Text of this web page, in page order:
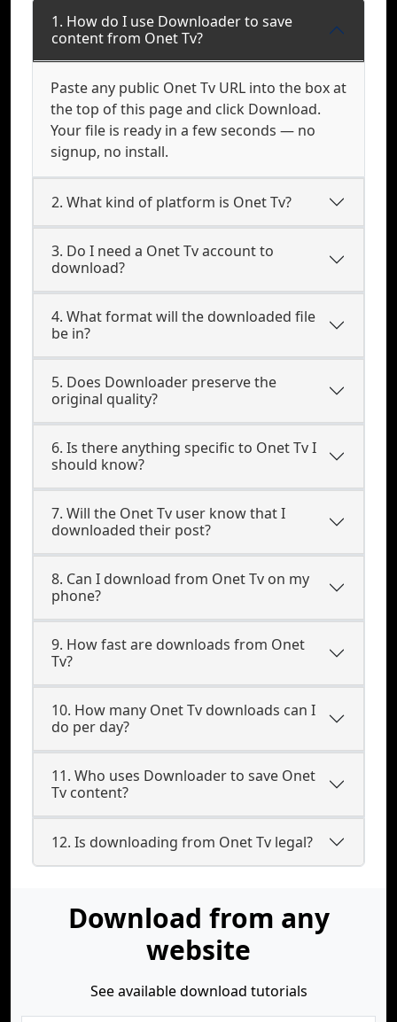
1. How do I use Downloader to save
content from Onet Tv?
Paste any public Onet Tv URL into the box at
the top of this page and click Download.
Your file is ready in a few seconds — no
signup, no install.
2. What kind of platform is Onet Tv?
3. Do I need a Onet Tv account to
download?
4. What format will the downloaded file
be in?
5. Does Downloader preserve the
original quality?
6. Is there anything specific to Onet Tv I
should know?
7. Will the Onet Tv user know that I
downloaded their post?
8. Can I download from Onet Tv on my
phone?
9. How fast are downloads from Onet
Tv?
10. How many Onet Tv downloads can I
do per day?
11. Who uses Downloader to save Onet
Tv content?
12. Is downloading from Onet Tv legal?
Download from any
website
See available download tutorials